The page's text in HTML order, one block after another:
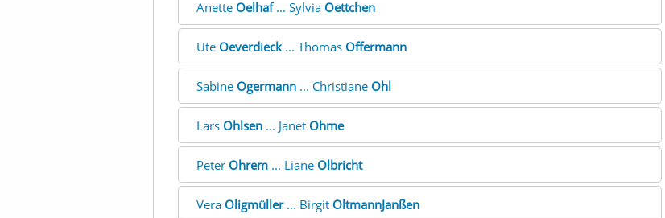
Anette Oelhaf... Sylvia Oettchen
Ute Oeverdieck... Thomas Offermann
Sabine Ogermann... Christiane Ohl
Lars Ohlsen... Janet Ohme
Peter Ohrem... Liane Olbricht
Vera Oligmüller... Birgit OltmannJanßen